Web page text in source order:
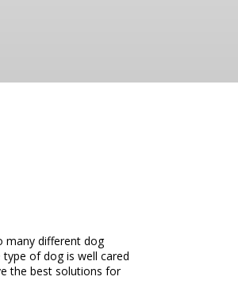
many different dog
of dog is well cared
the best solutions for